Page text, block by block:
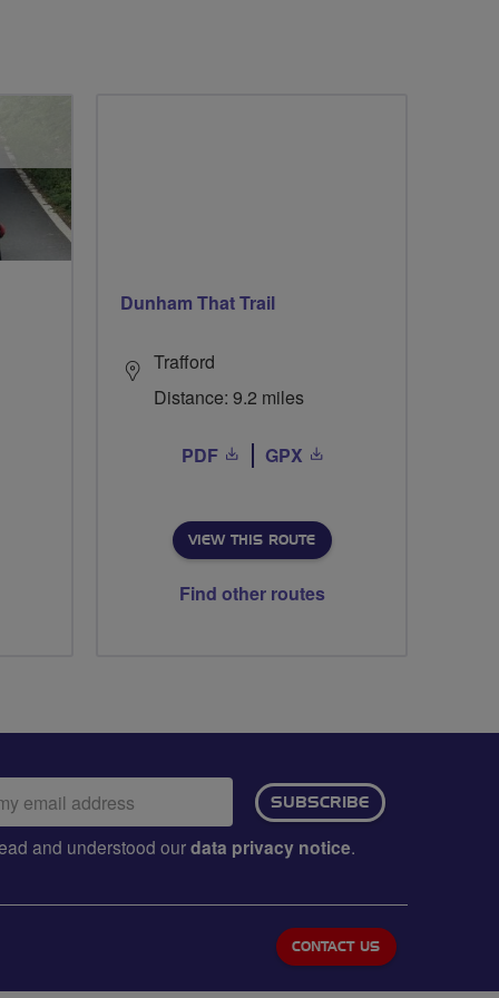
Dunham That Trail
Trafford
Distance: 9.2 miles
PDF GPX
VIEW THIS ROUTE
Find other routes
SUBSCRIBE
and understood ourdata privacy notice.
CONTACT US